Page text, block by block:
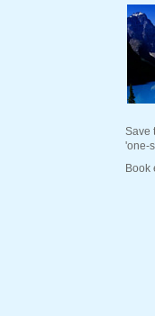
Save
'one-
Book